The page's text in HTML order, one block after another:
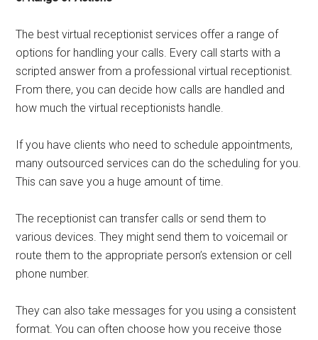
The best virtual receptionist services offer a range of
options for handling your calls. Every call starts with a
scripted answer from a professional virtual receptionist.
From there, you can decide how calls are handled and
how much the virtual receptionists handle.
If you have clients who need to schedule appointments,
many outsourced services can do the scheduling for you.
This can save you a huge amount of time.
The receptionist can transfer calls or send them to
various devices. They might send them to voicemail or
route them to the appropriate person’s extension or cell
phone number.
They can also take messages for you using a consistent
format. You can often choose how you receive those